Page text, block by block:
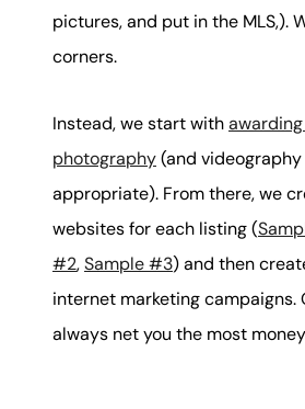
pictures, and put in the MLS,).
corners.
Instead, we start with
photography(and
appropriate). From there, we
websites for each listing (
#2,Sample #3) and then
internet marketing campaigns.
always net you the most